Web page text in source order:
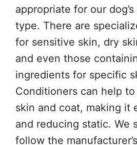
appropriate for our
type. There are
for sensitive skin, dry
and even those
ingredients for specific
Conditioners can help
skin and coat, making it
and reducing static. We
follow the